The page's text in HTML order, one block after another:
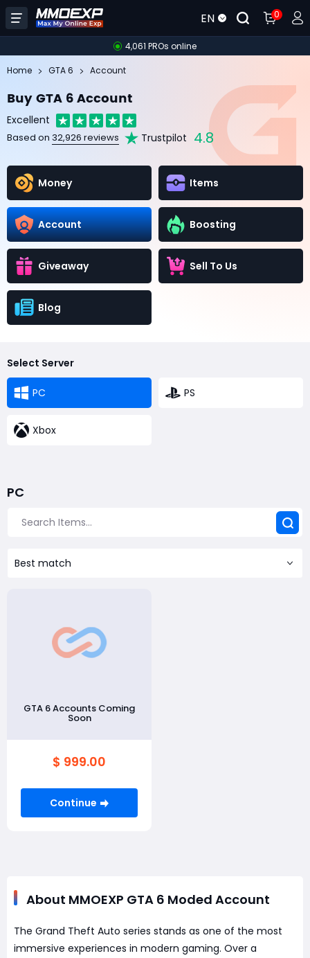
EN 0
4,061 PROs online
Home GTA 6 Account
Buy GTA 6 Account
Excellent
Based on 32,926 reviews Trustpilot 4.8
Money Items
Account Boosting
Giveaway Sell To Us
Blog
Select Server
PC PS
Xbox
PC
Best match
GTA 6 Accounts Coming
Soon
$ 999.00
Continue
About MMOEXP GTA 6 Moded Account
The Grand Theft Auto series stands as one of the most
immersive experiences in modern gaming. Over a